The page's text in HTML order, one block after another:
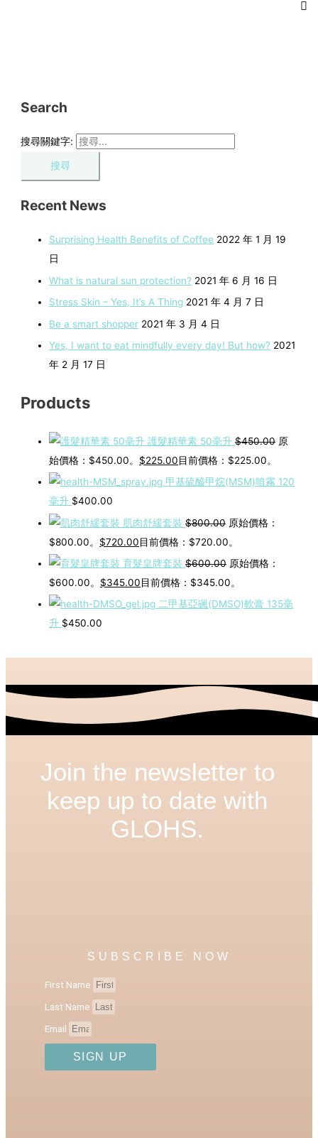
Search
搜尋關鍵字:
Recent News
Surprising Health Benefits of Coffee 2022 年 1 月 19
日
What is natural sun protection? 2021 年 6 月 16 日
Stress Skin – Yes, It’s A Thing 2021 年 4 月 7 日
Be a smart shopper 2021 年 3 月 4 日
Yes, I want to eat mindfully every day! But how? 2021
年 2 月 17 日
Products
護髮精華素 50毫升 $450.00 原
始價格：$450.00。 $225.00目前價格：$225.00。
甲基硫醯甲烷(MSM)噴霧 120
毫升 $400.00
肌肉舒緩套裝 $800.00 原始價格：
$800.00。 $720.00目前價格：$720.00。
育髮皇牌套裝 $600.00 原始價格：
$600.00。 $345.00目前價格：$345.00。
二甲基亞碸(DMSO)軟膏 135毫
升 $450.00
Join the newsletter to
keep up to date with
GLOHS.
SUBSCRIBE NOW
First Name
Last Name
Email
SIGN UP